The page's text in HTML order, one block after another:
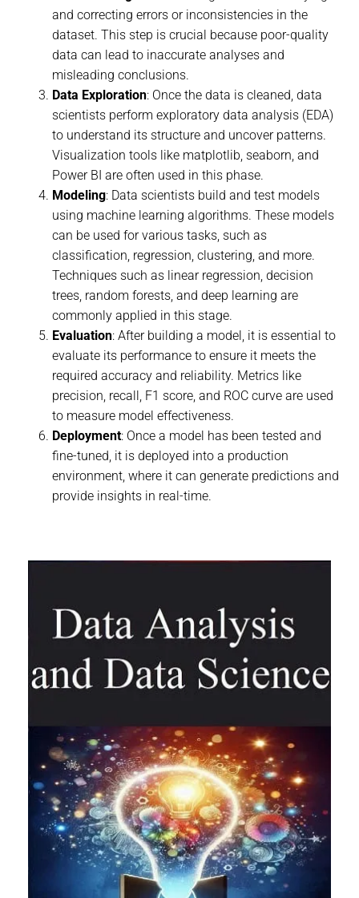
and correcting errors or inconsistencies in the
dataset. This step is crucial because poor-quality
data can lead to inaccurate analyses and
misleading conclusions.
Data Exploration: Once the data is cleaned, data
scientists perform exploratory data analysis (EDA)
to understand its structure and uncover patterns.
Visualization tools like matplotlib, seaborn, and
Power BI are often used in this phase.
Modeling: Data scientists build and test models
using machine learning algorithms. These models
can be used for various tasks, such as
classification, regression, clustering, and more.
Techniques such as linear regression, decision
trees, random forests, and deep learning are
commonly applied in this stage.
Evaluation: After building a model, it is essential to
evaluate its performance to ensure it meets the
required accuracy and reliability. Metrics like
precision, recall, F1 score, and ROC curve are used
to measure model effectiveness.
Deployment: Once a model has been tested and
fine-tuned, it is deployed into a production
environment, where it can generate predictions and
provide insights in real-time.